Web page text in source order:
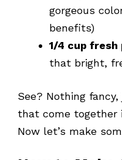
gorgeous
benefits)
1/4 cup fresh
that bright,
See? Nothing
that come together
Now let’s make